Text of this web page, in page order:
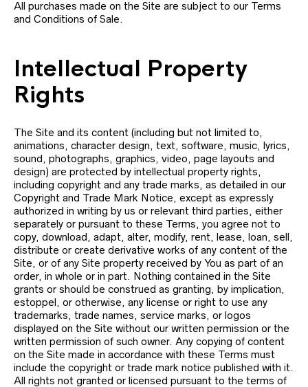
All purchases made on the Site are subject to our Terms
and Conditions of Sale.
Intellectual Property
Rights
The Site and its content (including but not limited to,
animations, character design, text, software, music, lyrics,
sound, photographs, graphics, video, page layouts and
design) are protected by intellectual property rights,
including copyright and any trade marks, as detailed in our
Copyright and Trade Mark Notice, except as expressly
authorized in writing by us or relevant third parties, either
separately or pursuant to these Terms, you agree not to
copy, download, adapt, alter, modify, rent, lease, loan, sell,
distribute or create derivative works of any content of the
Site, or of any Site property received by You as part of an
order, in whole or in part. Nothing contained in the Site
grants or should be construed as granting, by implication,
estoppel, or otherwise, any license or right to use any
trademarks, trade names, service marks, or logos
displayed on the Site without our written permission or the
written permission of such owner. Any copying of content
on the Site made in accordance with these Terms must
include the copyright or trade mark notice published with it.
All rights not granted or licensed pursuant to the terms of